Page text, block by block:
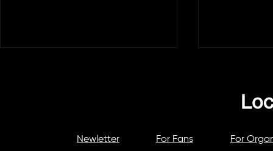
Newletter For Fans For